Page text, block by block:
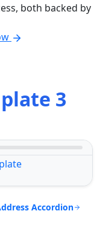
both backed by
3
Accordion